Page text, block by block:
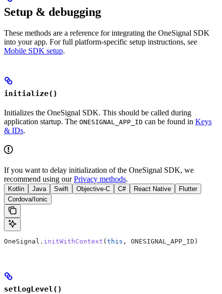
Setup & debugging
These methods are a reference for integrating the OneSignal SDK
into your app. For full platform-specific setup instructions, see
Mobile SDK setup.
initialize()
Initializes the OneSignal SDK. This should be called during
application startup. The ONESIGNAL_APP_ID can be found in Keys
& IDs.
If you want to delay initialization of the OneSignal SDK, we
recommend using ourPrivacy methods.
Kotlin Java Swift Objective-C C# React Native
Flutter
Cordova/Ionic
OneSignal. initWithContext ( this , ONESIGNAL_APP_ID)
setLogLevel()